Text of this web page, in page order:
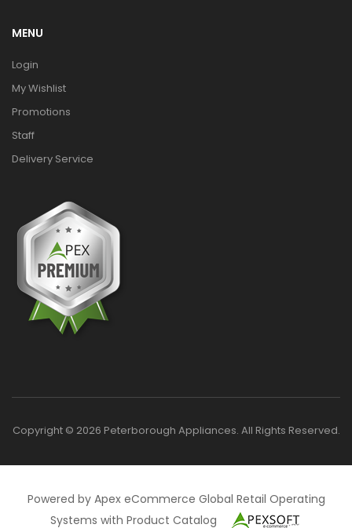
MENU
Login
My Wishlist
Promotions
Staff
Delivery Service
Copyright © 2026 Peterborough Appliances. All Rights Reserved.
Powered by Apex eCommerce Global Retail Operating
Systems with Product Catalog